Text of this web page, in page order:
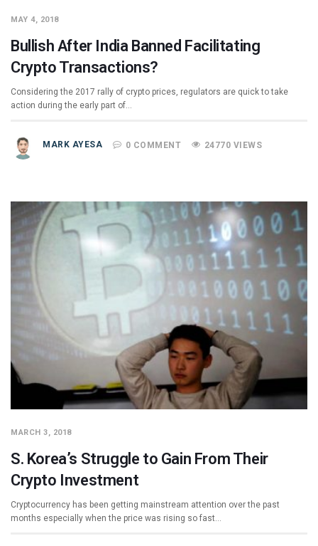
MAY 4, 2018
Bullish After India Banned Facilitating
Crypto Transactions?
Considering the 2017 rally of crypto prices, regulators are quick to take
action during the early part of…
MARK AYESA 0 COMMENT 24770 VIEWS
MARCH 3, 2018
S. Korea’s Struggle to Gain From Their
Crypto Investment
Cryptocurrency has been getting mainstream attention over the past
months especially when the price was rising so fast…